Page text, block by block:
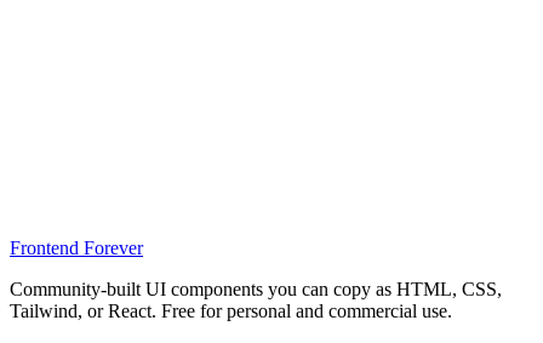
Frontend Forever
Community-built UI components you can copy as HTML, CSS,
Tailwind, or React. Free for personal and commercial use.